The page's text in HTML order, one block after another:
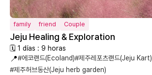
family friend Couple
Jeju Healing & Exploration
🗓 1 días : 9 horas
📍#에코랜드(Ecoland)#제주레포츠랜드(Jeju Kart)
#제주허브동산(Jeju herb garden)